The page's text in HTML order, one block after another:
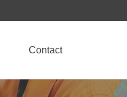
Contact